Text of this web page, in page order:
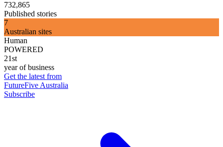
732,865
Published stories
7
Australian sites
Human
POWERED
21st
year of business
Get the latest from
FutureFive Australia
Subscribe